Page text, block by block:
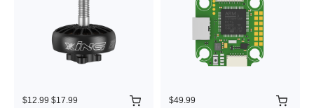
$12.99 $17.99 $49.99